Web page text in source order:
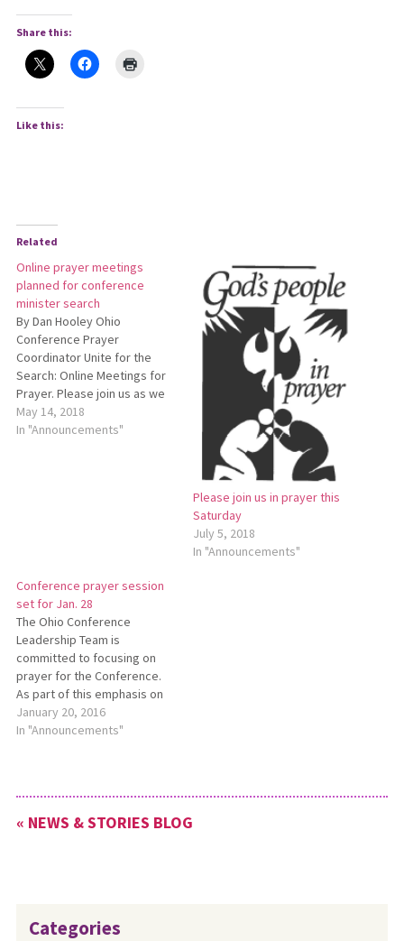
Share this:
Like this:
Related
Online prayer meetings
planned for conference
minister search
By Dan Hooley Ohio
Conference Prayer
Coordinator Unite for the
Search: Online Meetings for
Prayer. Please join us as we
unite in prayer for the
conference minister search
May 14, 2018
In "Announcements"
Please join us in prayer this
Saturday
July 5, 2018
In "Announcements"
Conference prayer session
set for Jan. 28
The Ohio Conference
Leadership Team is
committed to focusing on
prayer for the Conference.
As part of this emphasis on
prayer, the Leadership Team
has planned a “GoToMeeting
invited to join the Leadership
Team in prayer…
January 20, 2016
In "Announcements"
« NEWS & STORIES BLOG
Categories